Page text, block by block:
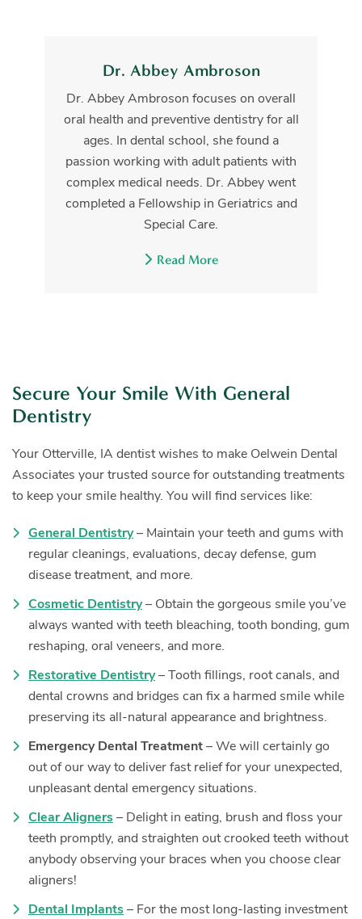
Dr. Abbey Ambroson
Dr. Abbey Ambroson focuses on overall
oral health and preventive dentistry for all
ages. In dental school, she found a
passion working with adult patients with
complex medical needs. Dr. Abbey went
completed a Fellowship in Geriatrics and
Special Care.
Read More
Secure Your Smile With General
Dentistry
Your Otterville, IA dentist wishes to make Oelwein Dental
Associates your trusted source for outstanding treatments
to keep your smile healthy. You will find services like:
General Dentistry– Maintain your teeth and gums with
regular cleanings, evaluations, decay defense, gum
disease treatment, and more.
Cosmetic Dentistry– Obtain the gorgeous smile you’ve
always wanted with teeth bleaching, tooth bonding, gum
reshaping, oral veneers, and more.
Restorative Dentistry– Tooth fillings, root canals, and
dental crowns and bridges can fix a harmed smile while
preserving its all-natural appearance and brightness.
Emergency Dental Treatment– We will certainly go
out of our way to deliver fast relief for your unexpected,
unpleasant dental emergency situations.
Clear Aligners– Delight in eating, brush and floss your
teeth promptly, and straighten out crooked teeth without
anybody observing your braces when you choose clear
aligners!
Dental Implants– For the most long-lasting investment